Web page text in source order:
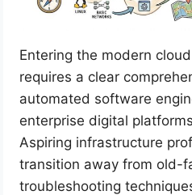
Entering the modern
requires a clear
automated software
enterprise digital
Aspiring infrastructure
transition away from old-
troubleshooting